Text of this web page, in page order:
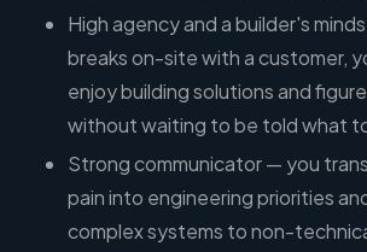
High agency and a builder's
breaks on-site with a customer,
enjoy building solutions and
without waiting to be told what
Strong communicator — you
pain into engineering priorities
complex systems to non-